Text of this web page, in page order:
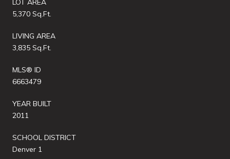
LOT AREA
5,370 Sq.Ft.
LIVING AREA
3,835 Sq.Ft.
MLS® ID
6663479
YEAR BUILT
2011
SCHOOL DISTRICT
Denver 1